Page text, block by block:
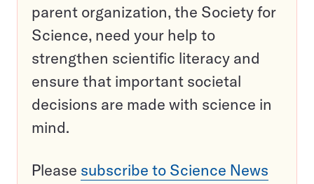
parent organization, the Society for
Science, need your help to
strengthen scientific literacy and
ensure that important societal
decisions are made with science in
mind.
Please subscribe to Science News